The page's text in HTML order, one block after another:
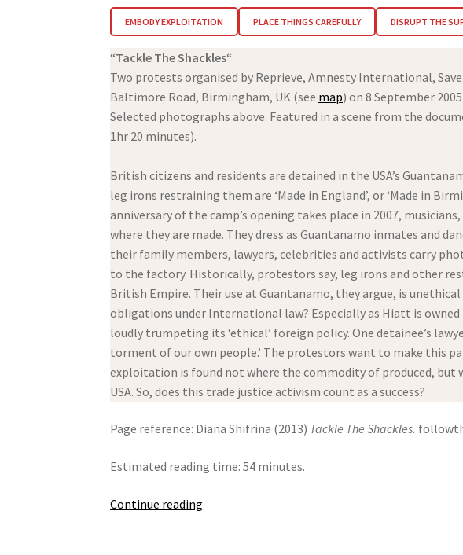
EMBODY EXPLOITATION PLACE THINGS CAREFULLY DISRUPT THE
“Tackle The Shackles“
Two protests organised by Reprieve, Amnesty International,
Baltimore Road, Birmingham, UK (see map) on 8 September
Selected photographs above. Featured in a scene from the
1hr 20 minutes).
British citizens and residents are detained in the USA’s
leg irons restraining them are ‘Made in England’, or ‘Made in
anniversary of the camp’s opening takes place in 2007,
where they are made. They dress as Guantanamo inmates and
their family members, lawyers, celebrities and activists carry
to the factory. Historically, protestors say, leg irons and other
British Empire. Their use at Guantanamo, they argue, is
obligations under International law? Especially as Hiatt is owned
loudly trumpeting its ‘ethical’ foreign policy. One detainee’s
torment of our own people.’ The protestors want to make this
exploitation is found not where the commodity of produced, but
USA. So, does this trade justice activism count as a success?
Page reference: Diana Shifrina (2013) Tackle The Shackles.
Estimated reading time: 54 minutes.
Continue reading